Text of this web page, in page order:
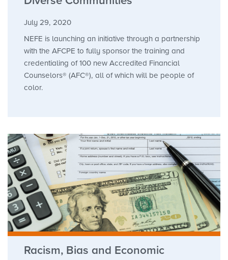
July 29, 2020
NEFE is launching an initiative through a partnership
with the AFCPE to fully sponsor the training and
credentialing of 100 new Accredited Financial
Counselors® (AFC®), all of which will be people of
color.
Racism, Bias and Economic